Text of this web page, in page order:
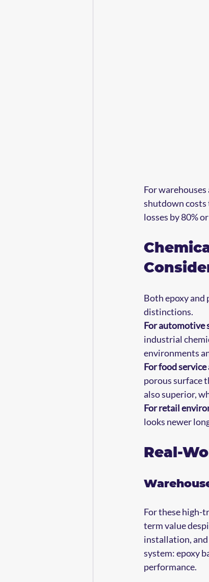
For
shutdown costs
losses by 80%
Both epoxy
distinctions.
For automotive
industrial
environments
For food
porous surface
also superior,
For retail
looks newer
Real-
For these high-
term value
installation,
system: epoxy
performance.